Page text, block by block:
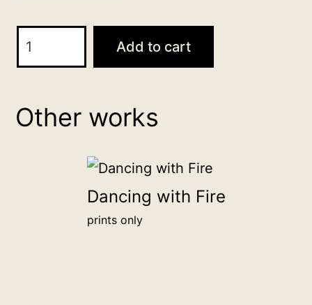
Singha
Full
Add to cart
Other works
Dancing with Fire
prints only